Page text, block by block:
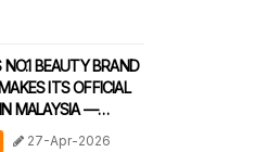
NO.1 BEAUTY BRAND
ITS OFFICIAL
MALAYSIA —
DERMATOLOGICAL
27-Apr-2026